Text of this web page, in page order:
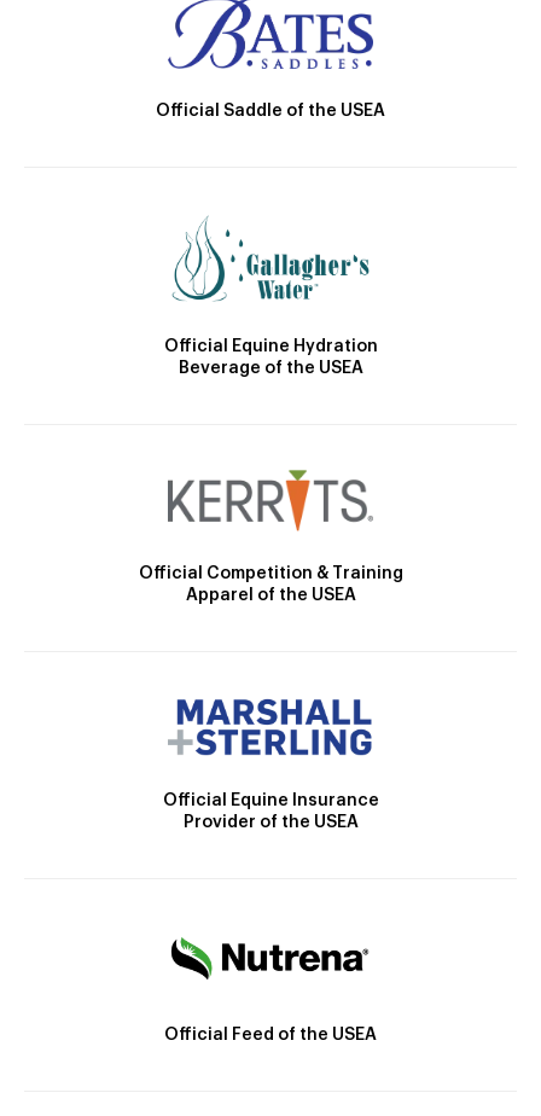
Official Saddle of the USEA
Official Equine Hydration
Beverage of the USEA
Official Competition & Training
Apparel of the USEA
Official Equine Insurance
Provider of the USEA
Official Feed of the USEA